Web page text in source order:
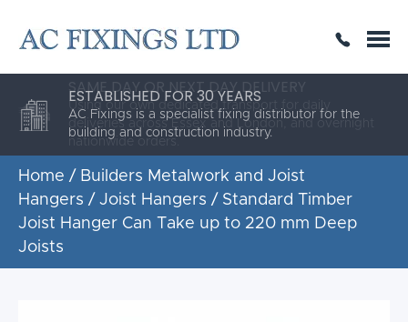
THE HIGHEST QUALITY
SAME DAY OR NEXT DAY DELIVERY
ESTABLISHED FOR 30 YEARS
AC Fixings is a specialist fixing distributor for the
building and construction industry.
Home / Builders Metalwork and Joist
Hangers / Joist Hangers / Standard Timber
Joist Hanger Can Take up to 220 mm Deep
Joists